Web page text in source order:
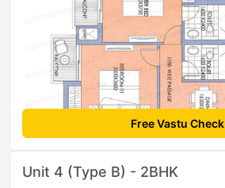
Free Vastu Check
Unit 4 (Type B) - 2BHK